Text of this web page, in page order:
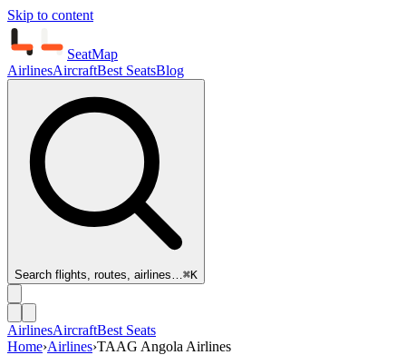
Skip to content
SeatMap
AirlinesAircraftBest SeatsBlog
Search flights, routes, airlines…⌘K
AirlinesAircraftBest Seats
Home›Airlines›TAAG Angola Airlines